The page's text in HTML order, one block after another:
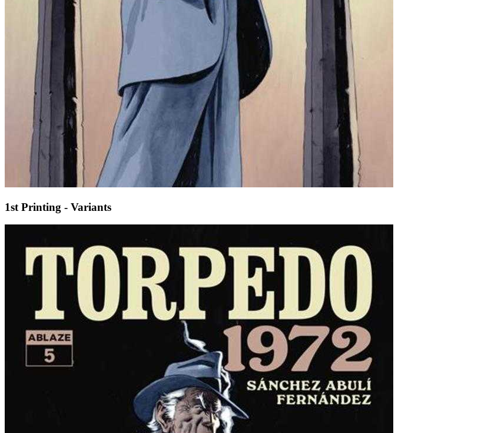
1st Printing - Variants